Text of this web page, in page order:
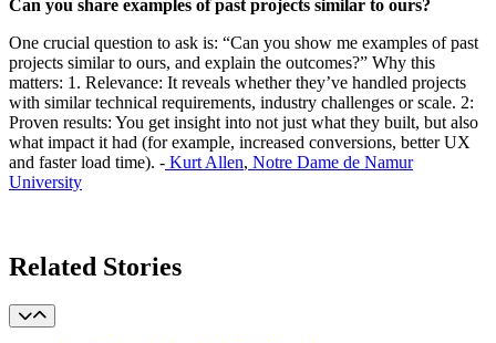
Can you share examples of past projects similar to ours?
One crucial question to ask is: “Can you show me examples of past
projects similar to ours, and explain the outcomes?” Why this
matters: 1. Relevance: It reveals whether they’ve handled projects
with similar technical requirements, industry challenges or scale. 2:
Proven results: You get insight into not just what they built, but also
what impact it had (for example, increased conversions, better UX
and faster load time). - Kurt Allen, Notre Dame de Namur
University
Related Stories